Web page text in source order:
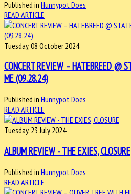
Published in Hunnypot Does
READ ARTICLE
Tuesday, 08 October 2024
CONCERT REVIEW – HATEBREED @
ME (09.28.24)
Published in Hunnypot Does
READ ARTICLE
Tuesday, 23 July 2024
ALBUM REVIEW - THE EXIES, CLOSURE
Published in Hunnypot Does
READ ARTICLE